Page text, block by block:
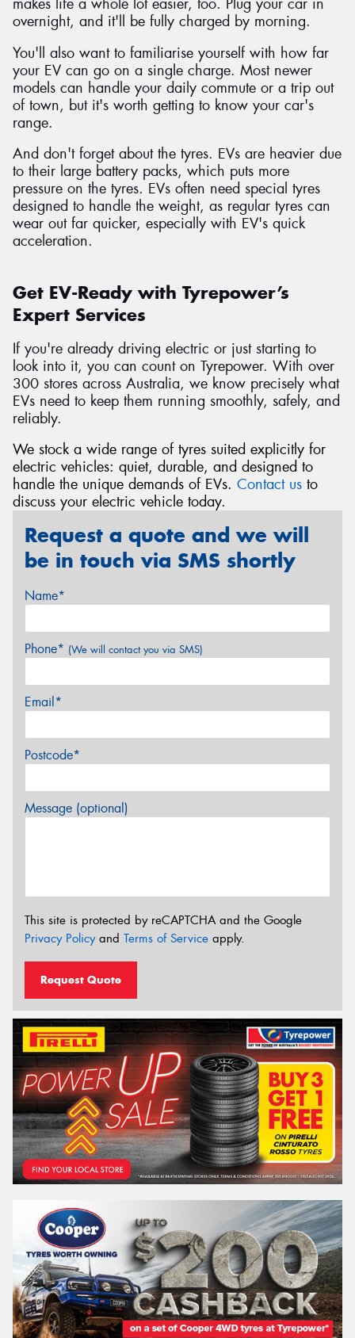
makes life a whole lot easier, too. Plug your car in
overnight, and it'll be fully charged by morning.
You'll also want to familiarise yourself with how far
your EV can go on a single charge. Most newer
models can handle your daily commute or a trip out
of town, but it's worth getting to know your car's
range.
And don't forget about the tyres. EVs are heavier due
to their large battery packs, which puts more
pressure on the tyres. EVs often need special tyres
designed to handle the weight, as regular tyres can
wear out far quicker, especially with EV's quick
acceleration.
Get EV-Ready with Tyrepower’s
Expert Services
If you're already driving electric or just starting to
look into it, you can count on Tyrepower. With over
300 stores across Australia, we know precisely what
EVs need to keep them running smoothly, safely, and
reliably.
We stock a wide range of tyres suited explicitly for
electric vehicles: quiet, durable, and designed to
handle the unique demands of EVs. Contact us to
discuss your electric vehicle today.
Request a quote and we will
be in touch via SMS shortly
Name*
Phone* (We will contact you via SMS)
Email*
Postcode*
Message (optional)
This site is protected by reCAPTCHA and the Google
Privacy Policyand Terms of Service apply.
Request Quote